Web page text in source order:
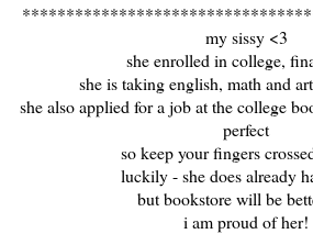
my sissy <3
she enrolled in college,
she is taking english, math and
she also applied for a job at the college
perfect
so keep your fingers
luckily - she does already
but bookstore will be
i am proud of her!